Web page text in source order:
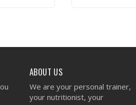
ABOUT US
We are your personal trainer,
your nutritionist, your